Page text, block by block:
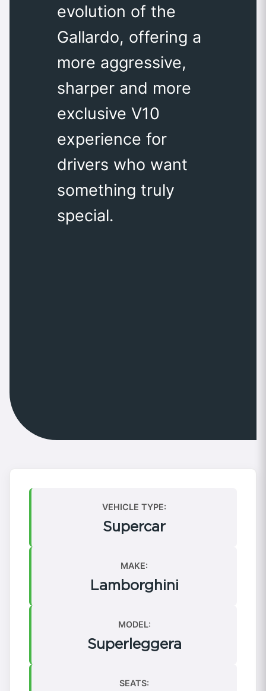
evolution of the
Gallardo, offering a
more aggressive,
sharper and more
exclusive V10
experience for
drivers who want
something truly
special.
VEHICLE TYPE:
Supercar
MAKE:
Lamborghini
MODEL:
Superleggera
SEATS: